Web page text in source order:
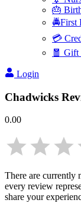
🎂
🚔First
💳
🧧 Gift
Login
Chadwicks
0.00
There are currently
every review
share your